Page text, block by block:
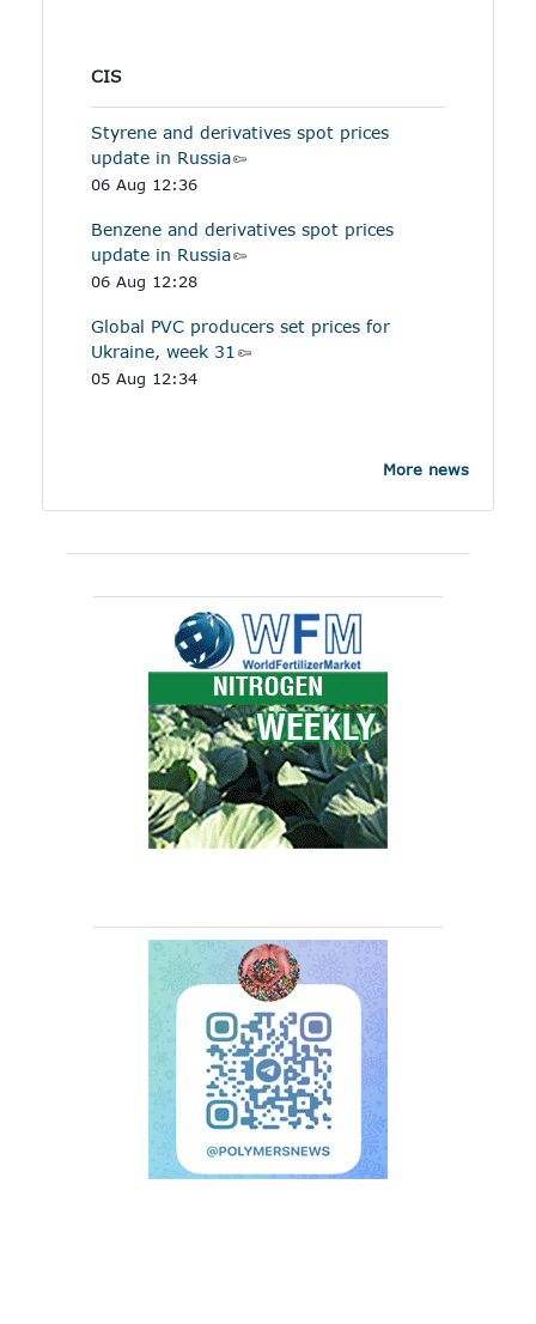
CIS
Styrene and derivatives spot prices
update in Russia
06 Aug 12:36
Benzene and derivatives spot prices
update in Russia
06 Aug 12:28
Global PVC producers set prices for
Ukraine, week 31
05 Aug 12:34
More news